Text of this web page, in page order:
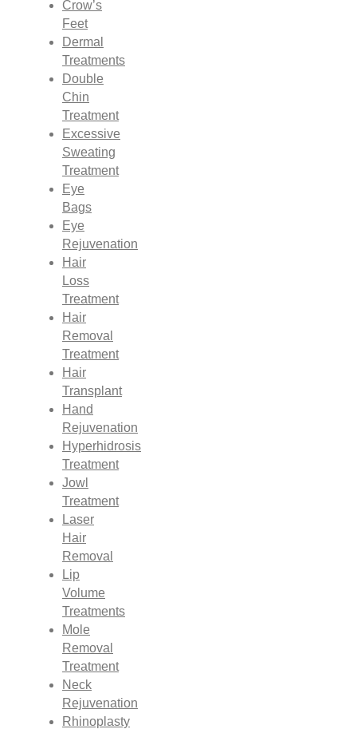
Crow’s
Feet
Dermal
Treatments
Double
Chin
Treatment
Excessive
Sweating
Treatment
Eye
Bags
Eye
Rejuvenation
Hair
Loss
Treatment
Hair
Removal
Treatment
Hair
Transplant
Hand
Rejuvenation
Hyperhidrosis
Treatment
Jowl
Treatment
Laser
Hair
Removal
Lip
Volume
Treatments
Mole
Removal
Treatment
Neck
Rejuvenation
Rhinoplasty